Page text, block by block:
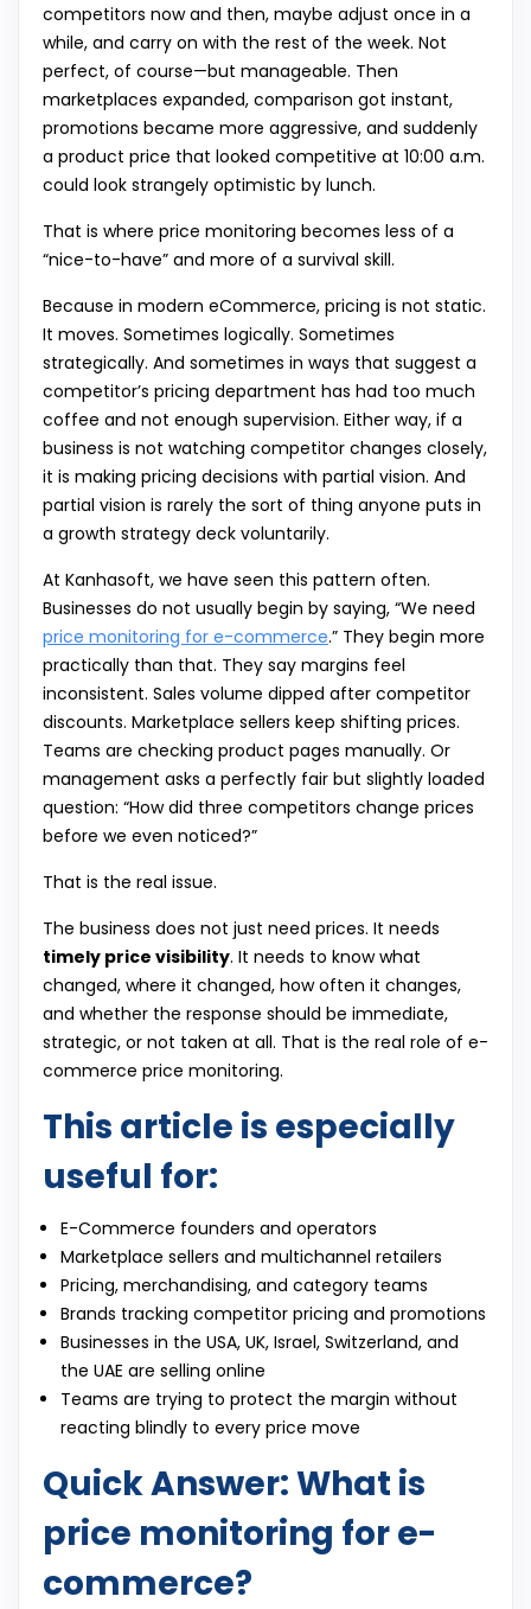
competitors now and then, maybe adjust once in a
while, and carry on with the rest of the week. Not
perfect, of course—but manageable. Then
marketplaces expanded, comparison got instant,
promotions became more aggressive, and suddenly
a product price that looked competitive at 10:00 a.m.
could look strangely optimistic by lunch.
That is where price monitoring becomes less of a
“nice-to-have” and more of a survival skill.
Because in modern eCommerce, pricing is not static.
It moves. Sometimes logically. Sometimes
strategically. And sometimes in ways that suggest a
competitor’s pricing department has had too much
coffee and not enough supervision. Either way, if a
business is not watching competitor changes closely,
it is making pricing decisions with partial vision. And
partial vision is rarely the sort of thing anyone puts in
a growth strategy deck voluntarily.
At Kanhasoft, we have seen this pattern often.
Businesses do not usually begin by saying, “We need
price monitoring for e-commerce.” They begin more
practically than that. They say margins feel
inconsistent. Sales volume dipped after competitor
discounts. Marketplace sellers keep shifting prices.
Teams are checking product pages manually. Or
management asks a perfectly fair but slightly loaded
question: “How did three competitors change prices
before we even noticed?”
That is the real issue.
The business does not just need prices. It needs
timely price visibility. It needs to know what
changed, where it changed, how often it changes,
and whether the response should be immediate,
strategic, or not taken at all. That is the real role of e-
commerce price monitoring.
This article is especially
useful for:
E-Commerce founders and operators
Marketplace sellers and multichannel retailers
Pricing, merchandising, and category teams
Brands tracking competitor pricing and promotions
Businesses in the USA, UK, Israel, Switzerland, and
the UAE are selling online
Teams are trying to protect the margin without
reacting blindly to every price move
Quick Answer: What is
price monitoring for e-
commerce?